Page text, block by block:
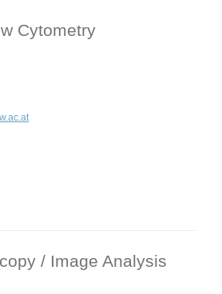
Cytometry
/ Image Analysis